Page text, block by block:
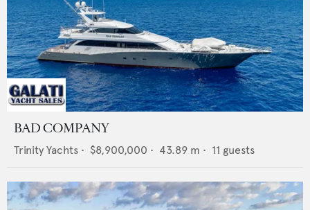
BAD COMPANY
Trinity Yachts • $8,900,000 • 43.89 m • 11 guests